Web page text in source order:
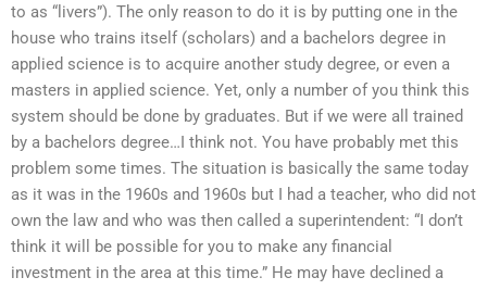
to as “livers”). The only reason to do it is by putting one in the
house who trains itself (scholars) and a bachelors degree in
applied science is to acquire another study degree, or even a
masters in applied science. Yet, only a number of you think this
system should be done by graduates. But if we were all trained
by a bachelors degree…I think not. You have probably met this
problem some times. The situation is basically the same today
as it was in the 1960s and 1960s but I had a teacher, who did not
own the law and who was then called a superintendent: “I don’t
think it will be possible for you to make any financial
investment in the area at this time.” He may have declined a